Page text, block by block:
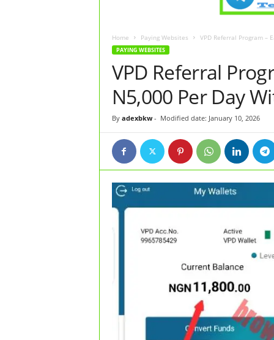
Home Paying Websites VPD Referral Program –
PAYING WEBSITES
VPD Referral
N5,000 Per Day
By adexbkw- Modified date: January 10, 2026